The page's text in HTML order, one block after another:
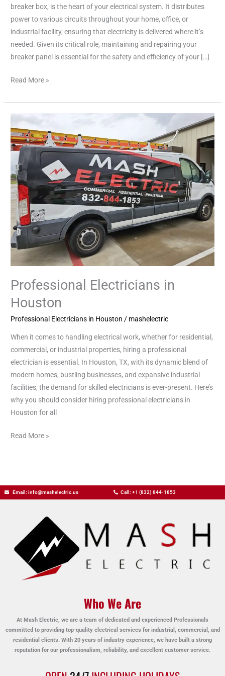
breaker box, is the heart of your electrical system. It distributes
power to various circuits throughout your home, office, or
industrial facility, ensuring that electricity is delivered where it’s
needed. Given its critical role, maintaining and repairing your
breaker panel is essential for the safety and efficiency of your […]
Service
Repair
Read More »
Professional Electricians in
Houston
Professional Electricians in Houston / mashelectric
When it comes to handling electrical work, whether for residential,
commercial, or industrial properties, hiring a professional
electrician is essential. In Houston, TX, with its dynamic blend of
modern homes, bustling businesses, and expansive industrial
facilities, the demand for skilled electricians is ever-present. Here’s
why you should consider hiring professional electricians in
Houston for all
Professional
Electricians
in
Houston
Read More »
Email: info@mashelectric.us Call: +1 (832) 844-1853
Who We Are
At Mash Electric, we are a team of dedicated and experienced Professionals
committed to providing top-quality electrical services for industrial, commercial, and
residential clients. With 20 years of industry experience, we have built a strong
reputation for our professionalism, reliability, and excellent customer service.